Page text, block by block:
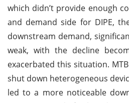
which didn’t provide enough
and demand side for DIPE,
downstream demand,
weak, with the decline
exacerbated this situation.
shut down heterogeneous
led to a more noticeable